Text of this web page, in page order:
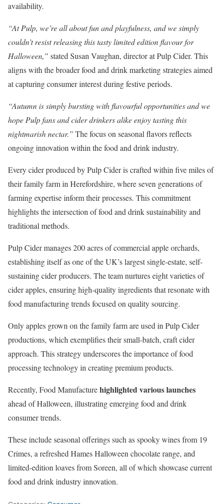
availability.
“At Pulp, we’re all about fun and playfulness, and we simply
couldn’t resist releasing this tasty limited edition flavour for
Halloween,” stated Susan Vaughan, director at Pulp Cider. This
aligns with the broader food and drink marketing strategies aimed
at capturing consumer interest during festive periods.
“Autumn is simply bursting with flavourful opportunities and we
hope Pulp fans and cider drinkers alike enjoy tasting this
nightmarish nectar.” The focus on seasonal flavors reflects
ongoing innovation within the food and drink industry.
Every cider produced by Pulp Cider is crafted within five miles of
their family farm in Herefordshire, where seven generations of
farming expertise inform their processes. This commitment
highlights the intersection of food and drink sustainability and
traditional methods.
Pulp Cider manages 200 acres of commercial apple orchards,
establishing itself as one of the UK’s largest single-estate, self-
sustaining cider producers. The team nurtures eight varieties of
cider apples, ensuring high-quality ingredients that resonate with
food manufacturing trends focused on quality sourcing.
Only apples grown on the family farm are used in Pulp Cider
productions, which exemplifies their small-batch, craft cider
approach. This strategy underscores the importance of food
processing technology in creating premium products.
Recently, Food Manufacturehighlighted various launches
ahead of Halloween, illustrating emerging food and drink
consumer trends.
These include seasonal offerings such as spooky wines from 19
Crimes, a refreshed Hames Halloween chocolate range, and
limited-edition loaves from Soreen, all of which showcase current
food and drink industry innovation.